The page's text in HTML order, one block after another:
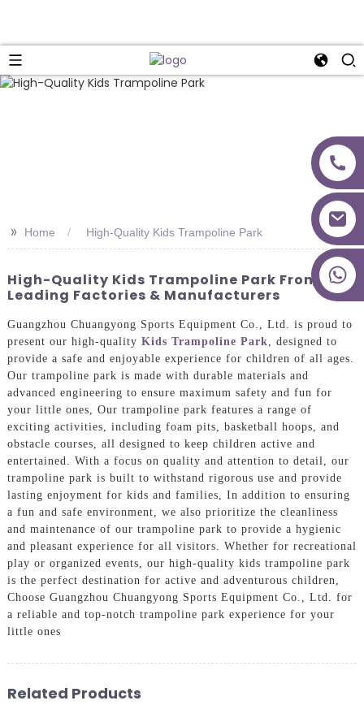
>> Home High-Quality Kids Trampoline Park
High-Quality Kids Trampoline Park From
Leading Factories & Manufacturers
Guangzhou Chuangyong Sports Equipment Co., Ltd. is proud to
present our high-quality Kids Trampoline Park, designed to
provide a safe and enjoyable experience for children of all ages.
Our trampoline park is made with durable materials and
advanced engineering to ensure maximum safety and fun for
your little ones, Our trampoline park features a range of
exciting activities, including foam pits, basketball hoops, and
obstacle courses, all designed to keep children active and
entertained. With a focus on quality and attention to detail, our
trampoline park is built to withstand rigorous use and provide
lasting enjoyment for kids and families, In addition to ensuring
a fun and safe environment, we also prioritize the cleanliness
and maintenance of our trampoline park to provide a hygienic
and pleasant experience for all visitors. Whether for recreational
play or organized events, our high-quality kids trampoline park
is the perfect destination for active and adventurous children,
Choose Guangzhou Chuangyong Sports Equipment Co., Ltd. for
a reliable and top-notch trampoline park experience for your
little ones
Related Products